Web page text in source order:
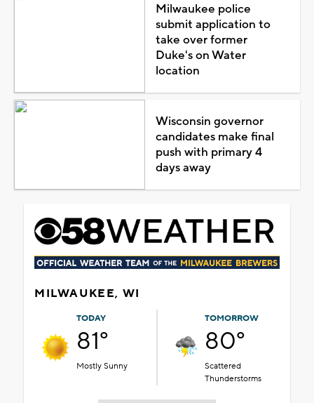
Milwaukee police
submit application to
take over former
Duke's on Water
location
Wisconsin governor
candidates make final
push with primary 4
days away
MILWAUKEE, WI
TODAY
81°
Mostly Sunny
TOMORROW
80°
Scattered
Thunderstorms